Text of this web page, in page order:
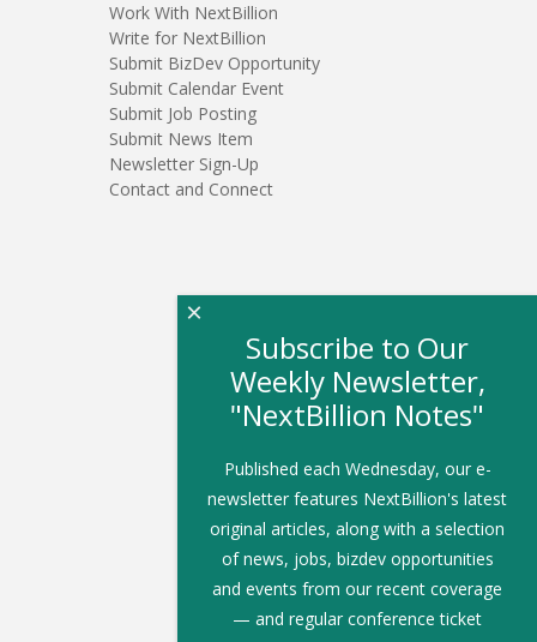
Work With NextBillion
Write for NextBillion
Submit BizDev Opportunity
Submit Calendar Event
Submit Job Posting
Submit News Item
Newsletter Sign-Up
Contact and Connect
Subscribe to Our
Weekly Newsletter,
"NextBillion Notes"
Published each Wednesday, our e-
newsletter features NextBillion's latest
original articles, along with a selection
of news, jobs, bizdev opportunities
and events from our recent coverage
— and regular conference ticket
×